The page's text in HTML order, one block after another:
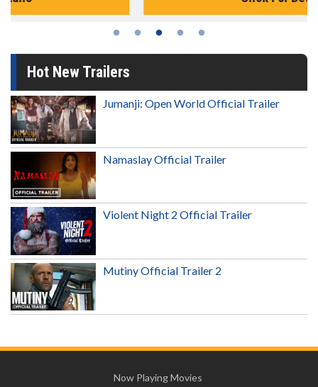
Hot New Trailers
Jumanji: Open World Official Trailer
Namaslay Official Trailer
Violent Night 2 Official Trailer
Mutiny Official Trailer 2
Now Playing Movies